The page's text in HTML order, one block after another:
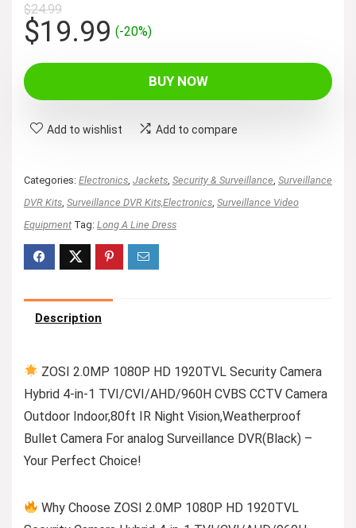
$24.99
Original
price
was:
$24.99.
$19.99Current
$19.99.
(-20%)
BUY NOW
Add to wishlist Add to compare
Categories: Electronics Jackets Security & Surveillance Surveillance
DVR Kits Surveillance DVR Kits,Electronics Surveillance Video
Equipment Tag: Long A Line Dress
Description
ZOSI 2.0MP 1080P HD 1920TVL Security Camera
Hybrid 4-in-1 TVI/CVI/AHD/960H CVBS CCTV Camera
Outdoor Indoor,80ft IR Night Vision,Weatherproof
Bullet Camera For analog Surveillance DVR(Black) –
Your Perfect Choice!
Why Choose ZOSI 2.0MP 1080P HD 1920TVL